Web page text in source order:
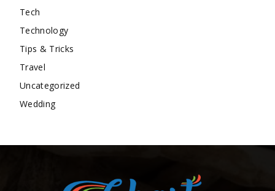
Tech
Technology
Tips & Tricks
Travel
Uncategorized
Wedding